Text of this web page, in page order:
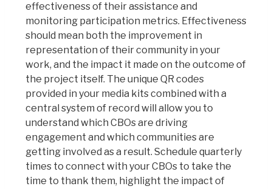
effectiveness of their assistance and
monitoring participation metrics. Effectiveness
should mean both the improvement in
representation of their community in your
work, and the impact it made on the outcome of
the project itself. The unique QR codes
provided in your media kits combined with a
central system of record will allow you to
understand which CBOs are driving
engagement and which communities are
getting involved as a result. Schedule quarterly
times to connect with your CBOs to take the
time to thank them, highlight the impact of